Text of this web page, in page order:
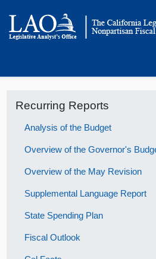
Recurring Reports
Analysis of the Budget
Overview of the Governor's
Overview of the May Revision
Supplemental Language Report
State Spending Plan
Fiscal Outlook